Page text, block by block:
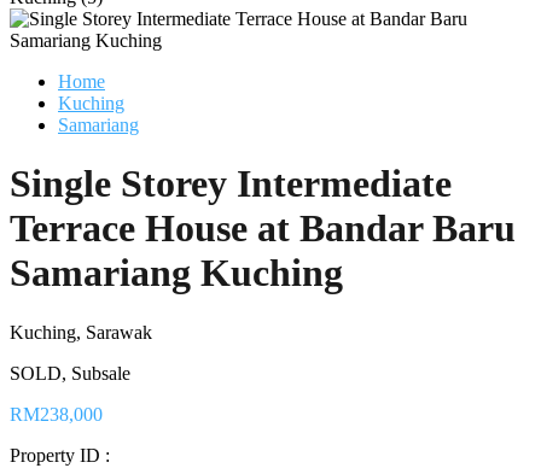
Home
Kuching
Samariang
Single Storey Intermediate
Terrace House at Bandar Baru
Samariang Kuching
Kuching, Sarawak
SOLD, Subsale
RM238,000
Property ID :